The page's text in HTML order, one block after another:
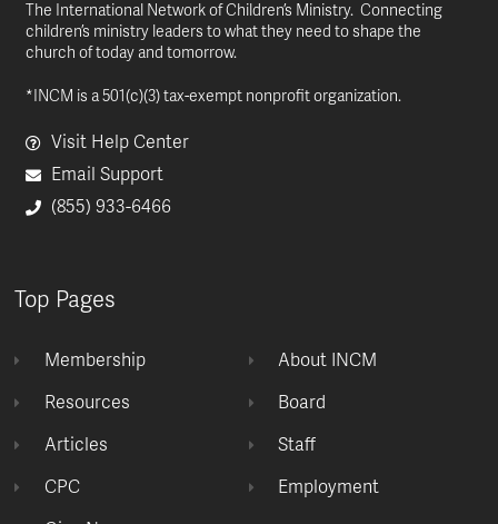
The International Network of Children’s Ministry. Connecting
children’s ministry leaders to what they need to shape the
church of today and tomorrow.
*INCM is a 501(c)(3) tax-exempt nonprofit organization.
Visit Help Center
Email Support
(855) 933-6466
Top Pages
Membership
Resources
Articles
CPC
About INCM
Board
Staff
Employment